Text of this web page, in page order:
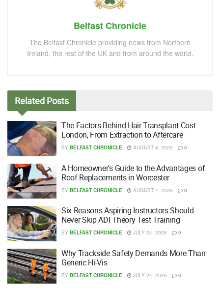
Belfast Chronicle
The Belfast Chronicle providing news from Northern
Ireland, the rest of the UK and from around the world.
Related Posts
The Factors Behind Hair Transplant Cost
London, From Extraction to Aftercare
BY BELFAST CHRONICLE AUGUST 6, 2026 0
A Homeowner’s Guide to the Advantages of
Roof Replacements in Worcester
BY BELFAST CHRONICLE AUGUST 4, 2026 0
Six Reasons Aspiring Instructors Should
Never Skip ADI Theory Test Training
BY BELFAST CHRONICLE JULY 24, 2026 0
Why Trackside Safety Demands More Than
Generic Hi-Vis
BY BELFAST CHRONICLE JULY 24, 2026 0